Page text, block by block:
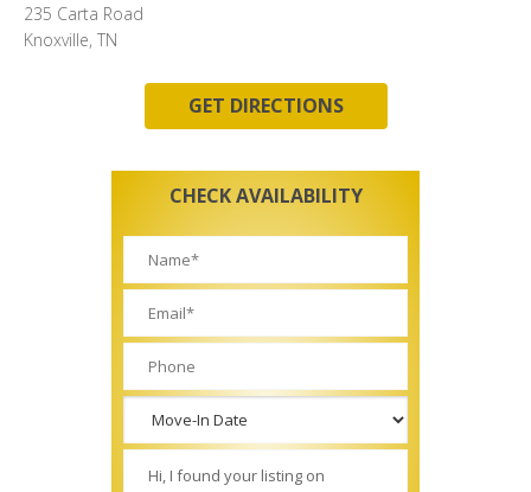
235 Carta Road
Knoxville, TN
GET DIRECTIONS
CHECK AVAILABILITY